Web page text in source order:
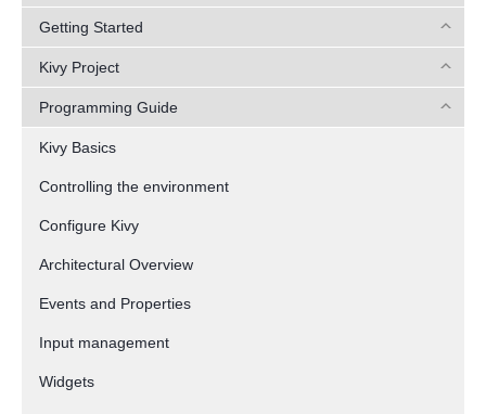
Getting Started
Kivy Project
Programming Guide
Kivy Basics
Controlling the environment
Configure Kivy
Architectural Overview
Events and Properties
Input management
Widgets